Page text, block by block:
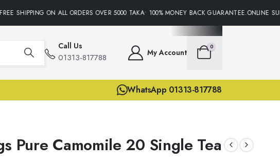
ON ALL ORDERS OVER 5000 TAKA• 100% MONEY BACK GUARANTEE.ONLINE
Call Us
01313-817788 My Account
0
WhatsApp 01313-817788
Pure Camomile 20 Single Tea